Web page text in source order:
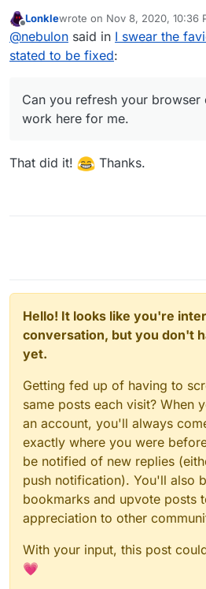
Offline
Lonklewrote on Nov 8, 2020, 10:36
last edited by
@nebulon said in I swear the
stated to be fixed:
Can you refresh your browser
work here for me.
That did it! Thanks.
Hello! It looks like you're
conversation, but you don't
yet.
Getting fed up of having to
same posts each visit? When
an account, you'll always
exactly where you were
be notified of new replies
push notification). You'll also
bookmarks and upvote posts
appreciation to other
With your input, this post
💗